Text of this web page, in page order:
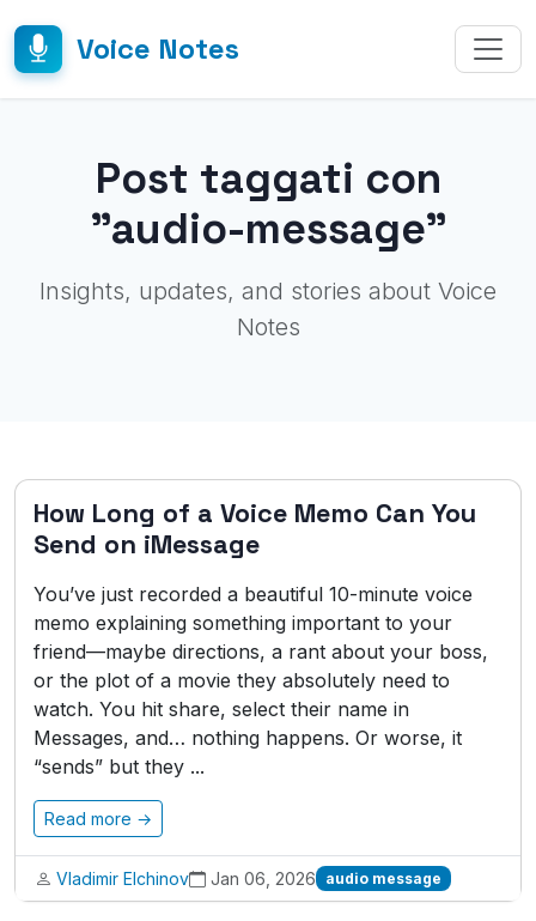
Voice Notes
Post taggati con
"audio-message"
Insights, updates, and stories about Voice
Notes
How Long of a Voice Memo Can You
Send on iMessage
You’ve just recorded a beautiful 10-minute voice
memo explaining something important to your
friend—maybe directions, a rant about your boss,
or the plot of a movie they absolutely need to
watch. You hit share, select their name in
Messages, and… nothing happens. Or worse, it
“sends” but they ...
Read more →
Vladimir Elchinov Jan 06, 2026 audio message